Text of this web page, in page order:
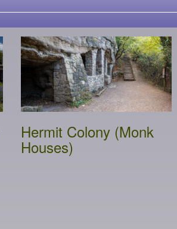
Hermit Colony (Monk
Houses)